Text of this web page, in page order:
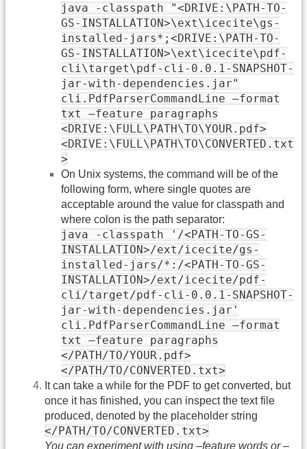
java -classpath "<DRIVE:\PATH-TO-
GS-INSTALLATION>\ext\icecite\gs-
installed-jars*;<DRIVE:\PATH-TO-
GS-INSTALLATION>\ext\icecite\pdf-
cli\target\pdf-cli-0.0.1-SNAPSHOT-
jar-with-dependencies.jar"
cli.PdfParserCommandLine –format
txt –feature paragraphs
<DRIVE:\FULL\PATH\TO\YOUR.pdf>
<DRIVE:\FULL\PATH\TO\CONVERTED.txt
>
On Unix systems, the command will be of the
following form, where single quotes are
acceptable around the value for classpath and
where colon is the path separator:
java -classpath '/<PATH-TO-GS-
INSTALLATION>/ext/icecite/gs-
installed-jars/*:/<PATH-TO-GS-
INSTALLATION>/ext/icecite/pdf-
cli/target/pdf-cli-0.0.1-SNAPSHOT-
jar-with-dependencies.jar'
cli.PdfParserCommandLine –format
txt –feature paragraphs
</PATH/TO/YOUR.pdf>
</PATH/TO/CONVERTED.txt>
It can take a while for the PDF to get converted, but
once it has finished, you can inspect the text file
produced, denoted by the placeholder string
</PATH/TO/CONVERTED.txt>
You can experiment with using –feature words or –